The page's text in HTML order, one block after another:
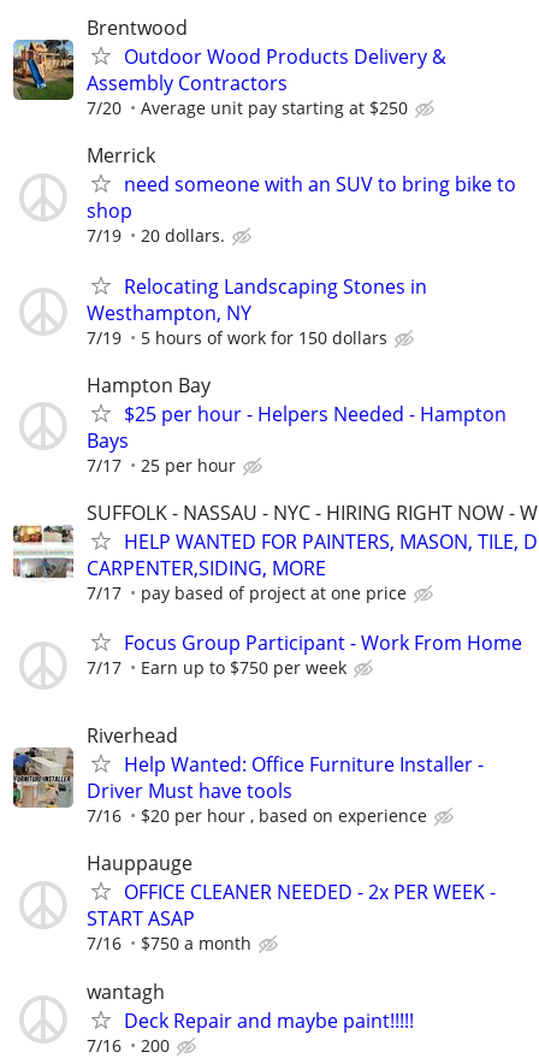
Brentwood
Outdoor Wood Products Delivery &
Assembly Contractors
7/20 Average unit pay starting at $250
Merrick
need someone with an SUV to bring bike to
shop
7/19 20 dollars.
Relocating Landscaping Stones in
Westhampton, NY
7/19 5 hours of work for 150 dollars
Hampton Bay
$25 per hour - Helpers Needed - Hampton
Bays
7/17 25 per hour
SUFFOLK - NASSAU - NYC - HIRING RIGHT NOW -
HELP WANTED FOR PAINTERS, MASON, TILE,
CARPENTER,SIDING, MORE
7/17 pay based of project at one price
Focus Group Participant - Work From Home
7/17 Earn up to $750 per week
Riverhead
Help Wanted: Office Furniture Installer -
Driver Must have tools
7/16 $20 per hour , based on experience
Hauppauge
OFFICE CLEANER NEEDED - 2x PER WEEK -
START ASAP
7/16 $750 a month
wantagh
Deck Repair and maybe paint!!!!!
7/16 200